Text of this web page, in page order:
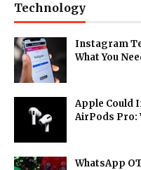
Technology
Instagram
What You
Apple Could
AirPods Pro:
WhatsApp